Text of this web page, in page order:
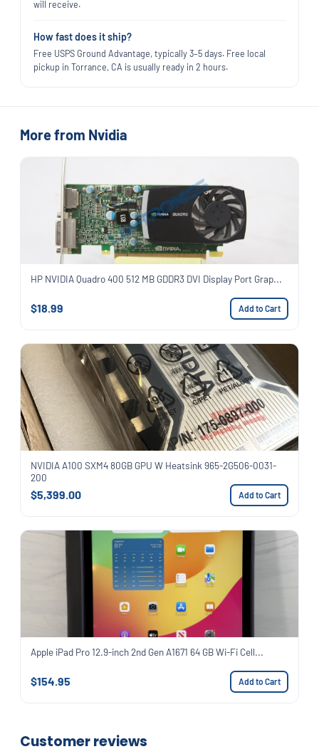
will receive.
How fast does it ship?
Free USPS Ground Advantage, typically 3–5 days. Free local
pickup in Torrance, CA is usually ready in 2 hours.
More from Nvidia
HP NVIDIA Quadro 400 512 MB GDDR3 DVI Display Port Grap...
$18.99 Add to Cart
NVIDIA A100 SXM4 80GB GPU W Heatsink 965-2G506-0031-
200
$5,399.00 Add to Cart
Apple iPad Pro 12.9-inch 2nd Gen A1671 64 GB Wi-Fi Cell...
$154.95 Add to Cart
Customer reviews